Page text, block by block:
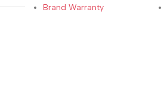
Brand Warranty